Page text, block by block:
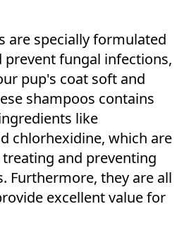
are specially formulated
prevent fungal infections,
pup's coat soft and
shampoos contains
like
chlorhexidine, which are
and preventing
Furthermore, they are all
excellent value for